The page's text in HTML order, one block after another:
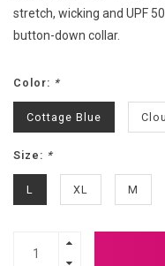
stretch, wicking and UPF
button-down collar.
Color: *
Cottage Blue
Size: *
L XL M